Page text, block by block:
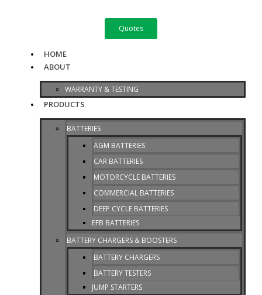
Quotes
HOME
ABOUT
WARRANTY & TESTING
PRODUCTS
BATTERIES
AGM BATTERIES
CAR BATTERIES
MOTORCYCLE BATTERIES
COMMERCIAL BATTERIES
DEEP CYCLE BATTERIES
EFB BATTERIES
BATTERY CHARGERS & BOOSTERS
BATTERY CHARGERS
BATTERY TESTERS
JUMP STARTERS